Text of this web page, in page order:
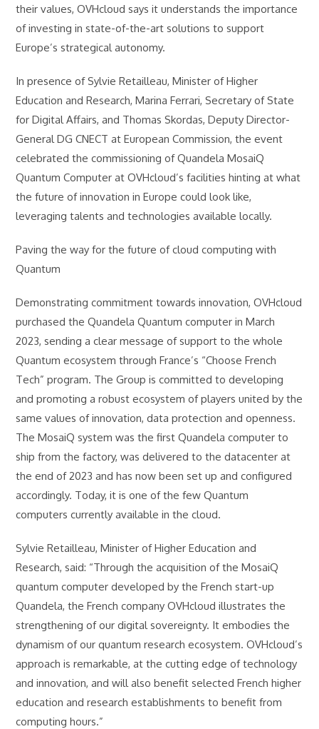
their values, OVHcloud says it understands the importance
of investing in state-of-the-art solutions to support
Europe’s strategical autonomy.
In presence of Sylvie Retailleau, Minister of Higher
Education and Research, Marina Ferrari, Secretary of State
for Digital Affairs, and Thomas Skordas, Deputy Director-
General DG CNECT at European Commission, the event
celebrated the commissioning of Quandela MosaiQ
Quantum Computer at OVHcloud’s facilities hinting at what
the future of innovation in Europe could look like,
leveraging talents and technologies available locally.
Paving the way for the future of cloud computing with
Quantum
Demonstrating commitment towards innovation, OVHcloud
purchased the Quandela Quantum computer in March
2023, sending a clear message of support to the whole
Quantum ecosystem through France’s “Choose French
Tech” program. The Group is committed to developing
and promoting a robust ecosystem of players united by the
same values of innovation, data protection and openness.
The MosaiQ system was the first Quandela computer to
ship from the factory, was delivered to the datacenter at
the end of 2023 and has now been set up and configured
accordingly. Today, it is one of the few Quantum
computers currently available in the cloud.
Sylvie Retailleau, Minister of Higher Education and
Research, said: “Through the acquisition of the MosaiQ
quantum computer developed by the French start-up
Quandela, the French company OVHcloud illustrates the
strengthening of our digital sovereignty. It embodies the
dynamism of our quantum research ecosystem. OVHcloud’s
approach is remarkable, at the cutting edge of technology
and innovation, and will also benefit selected French higher
education and research establishments to benefit from
computing hours.”